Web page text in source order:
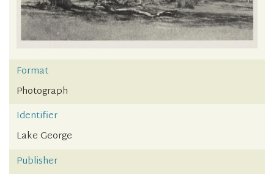
Format
Photograph
Identifier
Lake George
Publisher